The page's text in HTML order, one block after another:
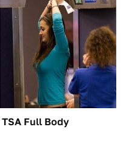
TSA Full Body